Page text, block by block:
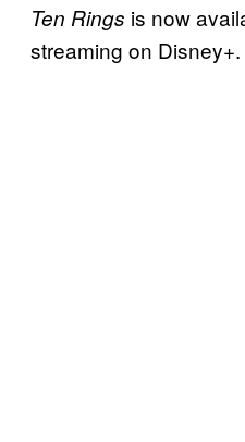
Ten Rings is now
streaming on Disney+.